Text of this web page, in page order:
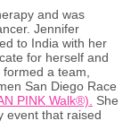
and was
Jennifer
to India with her
for herself and
a team,
San Diego Race
PINK Walk®).
She
event that raised